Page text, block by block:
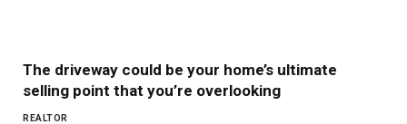
The driveway could be your home’s ultimate
selling point that you’re overlooking
REALTOR